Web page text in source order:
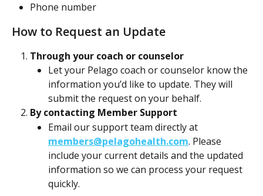
Phone number
How to Request an Update
Through your coach or counselor
Let your Pelago coach or counselor know the
information you’d like to update. They will
submit the request on your behalf.
By contacting Member Support
Email our support team directly at
members@pelagohealth.com. Please
include your current details and the updated
information so we can process your request
quickly.